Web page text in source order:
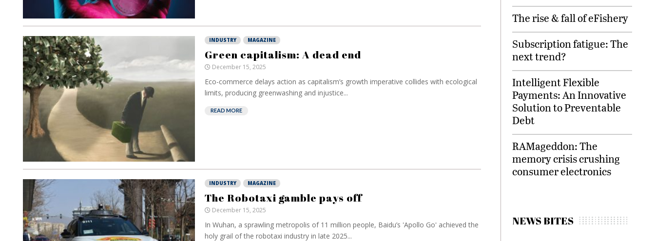
INDUSTRY MAGAZINE
Green capitalism: A dead end
December 15, 2025
Eco-commerce delays action as capitalism’s growth imperative collides with ecological
limits, producing greenwashing and injustice...
READ MORE
INDUSTRY MAGAZINE
The Robotaxi gamble pays off
December 15, 2025
In Wuhan, a sprawling metropolis of 11 million people, Baidu’s 'Apollo Go' achieved the
holy grail of the robotaxi industry in late 2025...
The rise & fall of eFishery
Subscription fatigue: The
next trend?
Intelligent Flexible
Payments: An Innovative
Solution to Preventable
Debt
RAMageddon: The
memory crisis crushing
consumer electronics
NEWS BITES